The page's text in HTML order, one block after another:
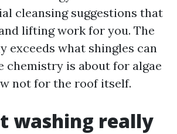
cleansing suggestions that
lifting work for you. The
exceeds what shingles can
chemistry is about for algae
not for the roof itself.
washing really